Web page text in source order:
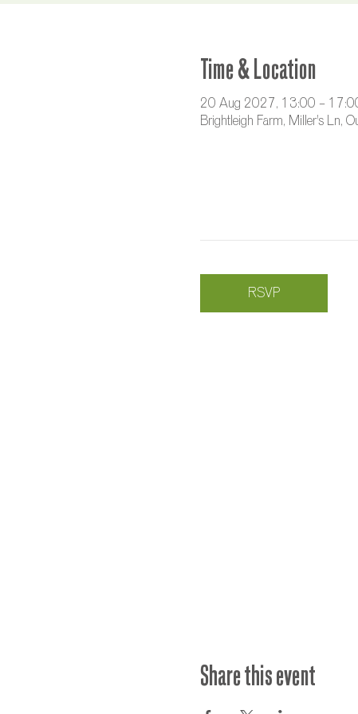
Time & Location
20 Aug 2027, 13:00 –
Brightleigh Farm, Miller's Ln,
RSVP
Share this event